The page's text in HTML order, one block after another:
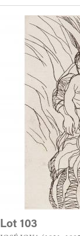
Lot 103